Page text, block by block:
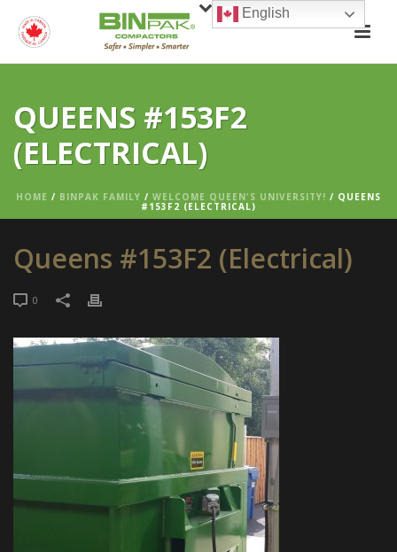
QUEENS #153F2
(ELECTRICAL)
HOME / BINPAK FAMILY / WELCOME QUEEN'S UNIVERSITY! / QUEENS
#153F2 (ELECTRICAL)
Queens #153F2 (Electrical)
0
English